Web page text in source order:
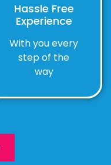
Hassle Free
Experience
With you every
step of the
way